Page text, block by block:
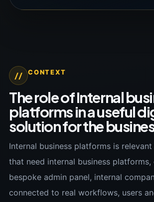
// CONTEXT
The role of Internal
platforms in a useful
solution for the
Internal business platforms is
that need internal business platforms,
bespoke admin panel, internal
connected to real workflows, users